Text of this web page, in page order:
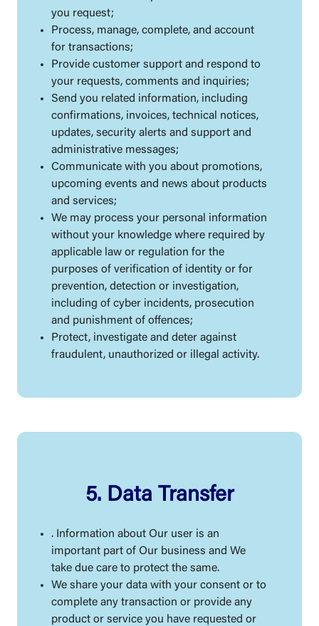
you request;
Process, manage, complete, and account
for transactions;
Provide customer support and respond to
your requests, comments and inquiries;
Send you related information, including
confirmations, invoices, technical notices,
updates, security alerts and support and
administrative messages;
Communicate with you about promotions,
upcoming events and news about products
and services;
We may process your personal information
without your knowledge where required by
applicable law or regulation for the
purposes of verification of identity or for
prevention, detection or investigation,
including of cyber incidents, prosecution
and punishment of offences;
Protect, investigate and deter against
fraudulent, unauthorized or illegal activity.
5. Data Transfer
. Information about Our user is an
important part of Our business and We
take due care to protect the same.
We share your data with your consent or to
complete any transaction or provide any
product or service you have requested or